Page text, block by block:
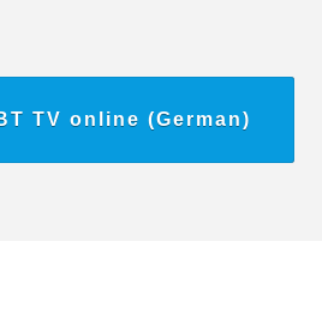
TV online (German)